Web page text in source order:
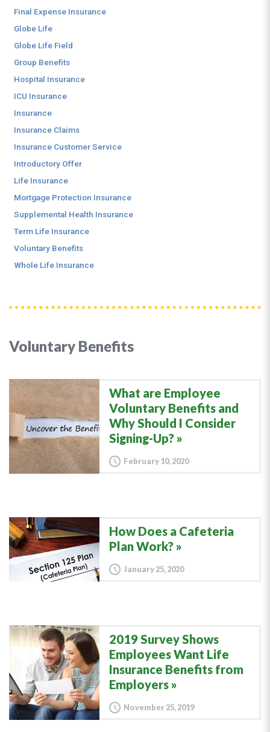
Voluntary Benefits
What are Employee
Voluntary Benefits and
Why Should I Consider
Signing-Up?
February 10, 2020
How Does a Cafeteria
Plan Work?
January 25, 2020
2019 Survey Shows
Employees Want Life
Insurance Benefits from
Employers
November 25, 2019
Final Expense Insurance
Globe Life
Globe Life Field
Group Benefits
Hospital Insurance
ICU Insurance
Insurance
Insurance Claims
Insurance Customer Service
Introductory Offer
Life Insurance
Mortgage Protection Insurance
Supplemental Health Insurance
Term Life Insurance
Voluntary Benefits
Whole Life Insurance